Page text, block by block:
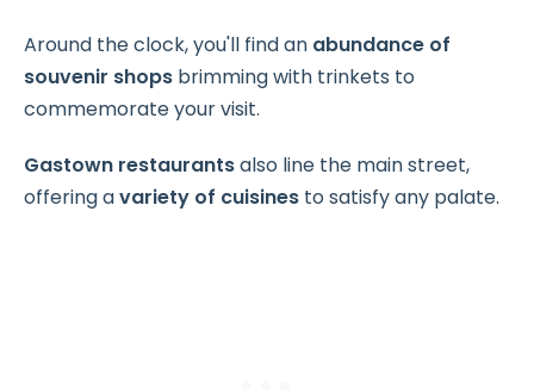
Around the clock, you'll find an abundance of
souvenir shops brimming with trinkets to
commemorate your visit.
Gastown restaurantsalso line the main street,
offering avariety of cuisines to satisfy any palate.